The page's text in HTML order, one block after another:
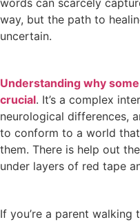
words can scarcely
way, but the path to
uncertain.
Understanding why
crucial. It’s a complex
neurological differences,
to conform to a world that
them. There is help out
under layers of red tape
If you’re a parent